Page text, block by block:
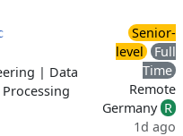
| Data
Senior-
level
Full
Time
Remote
Germany R
1d ago